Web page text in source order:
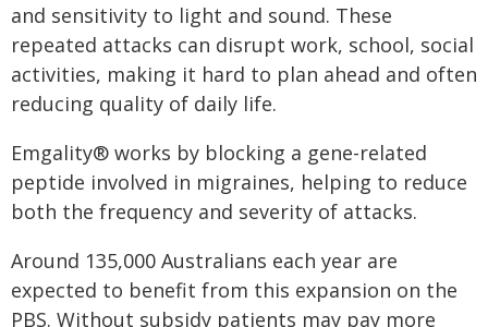
and sensitivity to light and sound. These
repeated attacks can disrupt work, school, social
activities, making it hard to plan ahead and often
reducing quality of daily life.
Emgality® works by blocking a gene-related
peptide involved in migraines, helping to reduce
both the frequency and severity of attacks.
Around 135,000 Australians each year are
expected to benefit from this expansion on the
PBS. Without subsidy patients may pay more